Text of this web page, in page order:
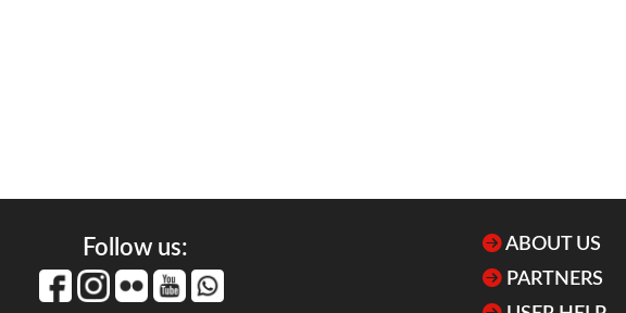
Follow us: ABOUT US
PARTNERS